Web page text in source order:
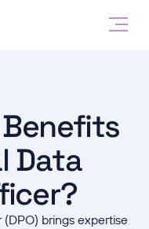
Data
brings expertise